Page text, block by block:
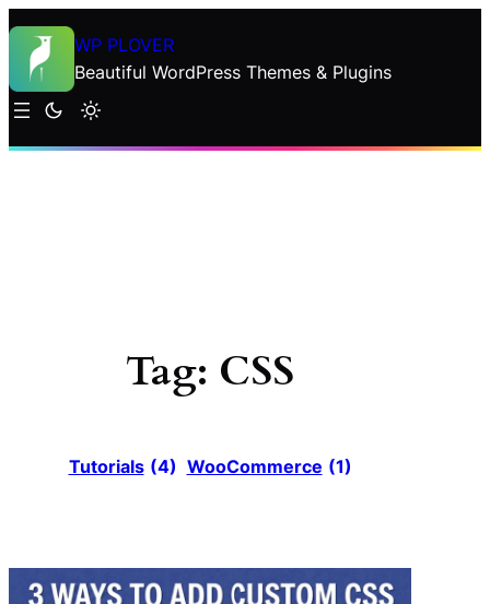
Skip
content
WP PLOVER
Beautiful WordPress Themes & Plugins
Tag: CSS
Tutorials (4) WooCommerce (1)